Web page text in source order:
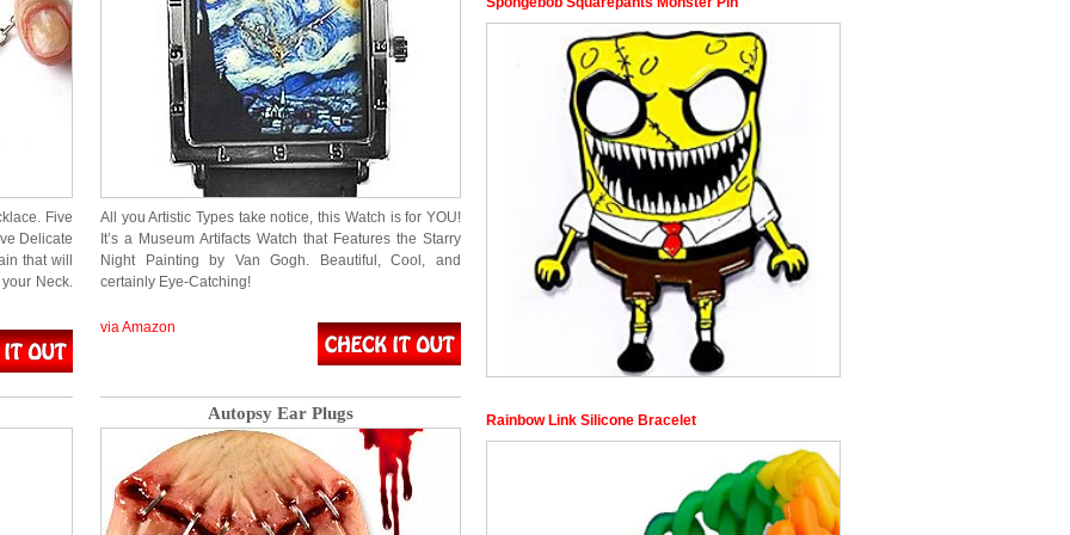
Five
Delicate
that will
Neck.
All you Artistic Types take notice, this Watch is for YOU!
It’s a Museum Artifacts Watch that Features the Starry
Night Painting by Van Gogh. Beautiful, Cool, and
certainly Eye-Catching!
via Amazon
Autopsy Ear Plugs Rainbow Link Silicone Bracelet